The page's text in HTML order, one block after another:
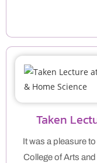
Taken
It was a pleasure
College of Arts